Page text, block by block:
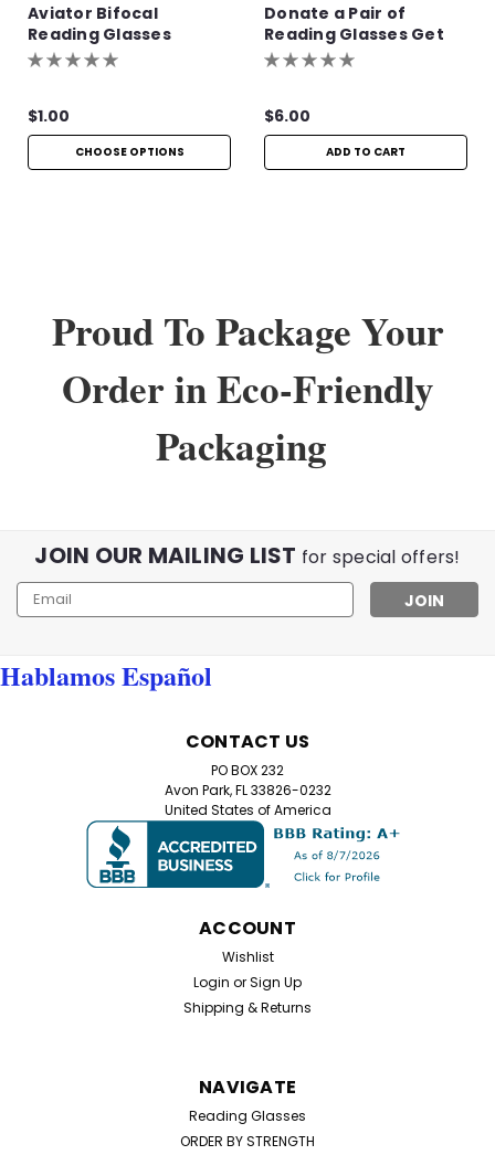
Aviator Bifocal
Reading Glasses
$1.00
CHOOSE OPTIONS
Donate a Pair of
Reading Glasses Get
One Pair Free!
$6.00
ADD TO CART
Value Pack of 8 Black Half Frame
Reading Glasses with Simple Hinge
8-Pack Black Half Frame Reading Glasses – Free
Shipping Included! Discover the ultimate in
convenience and style with our Value Pack of 8 Black
Half Frame Reading Glasses. Perfect for everyday use,
Proud To Package Your
Order in Eco-Friendly
Packaging
JOIN OUR MAILING LIST for special offers!
Email
Address
Hablamos Español
CONTACT US
PO BOX 232
Avon Park, FL 33826-0232
United States of America
ACCOUNT
Wishlist
Login orSign Up
Shipping & Returns
NAVIGATE
Reading Glasses
ORDER BY STRENGTH